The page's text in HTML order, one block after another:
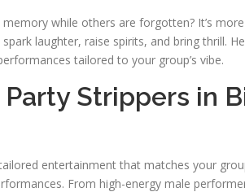
while others are forgotten? It’s
laughter, raise spirits, and bring thrill.
tailored to your group’s vibe.
Strippers in
entertainment that matches your
From high-energy male